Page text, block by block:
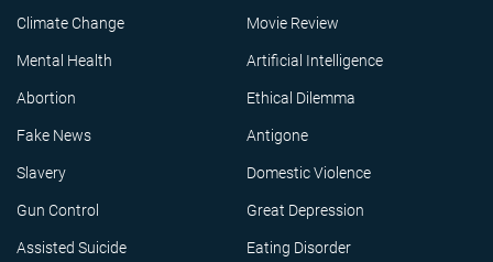
Climate Change Movie Review
Mental Health Artificial Intelligence
Abortion Ethical Dilemma
Fake News Antigone
Slavery Domestic Violence
Gun Control Great Depression
Assisted Suicide Eating Disorder